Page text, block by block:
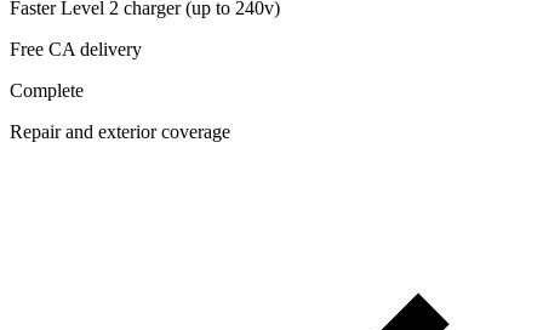
Faster Level 2 charger (up to 240v)
Free CA delivery
Complete
Repair and exterior coverage